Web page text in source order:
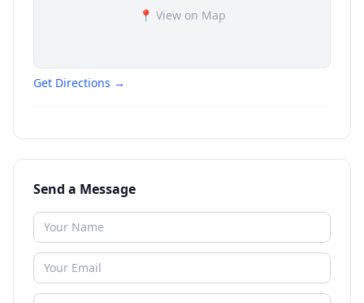
📍 View on Map
Get Directions →
Send a Message